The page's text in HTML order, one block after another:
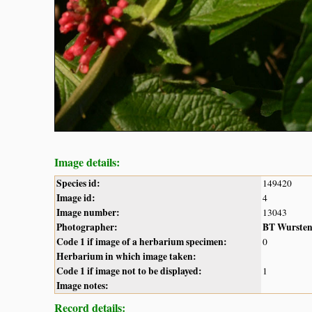
Image details:
Species id: 149420
Image id: 4
Image number: 13043
Photographer:
BT Wursten
Code 1 if image of a herbarium specimen:
0
Herbarium in which image taken:
Code 1 if image not to be displayed:
1
Image notes:
Record details: